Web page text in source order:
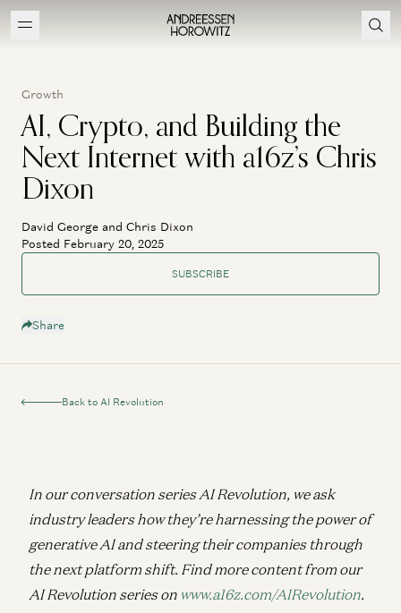
Growth
AI, Crypto, and Building the
Next Internet with a16z’s Chris
Dixon
David George and Chris Dixon
Posted February 20, 2025
SUBSCRIBE
Share
Back to AI Revolution
In our conversation series AI Revolution, we ask
industry leaders how they’re harnessing the power of
generative AI and steering their companies through
the next platform shift. Find more content from our
AI Revolution series on www.a16z.com/AIRevolution.